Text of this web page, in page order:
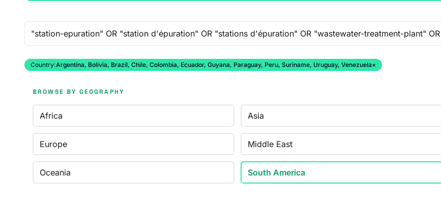
Country:Argentina, Bolivia, Brazil, Chile, Colombia, Ecuador, Guyana, Paraguay, Peru, Suriname, Uruguay, Venezuela×
BROWSE BY GEOGRAPHY
Africa Asia
Europe Middle East
Oceania South America